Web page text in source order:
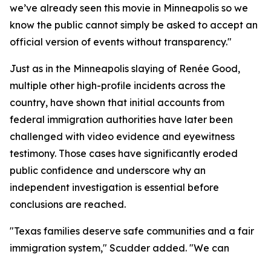
we’ve already seen this movie in Minneapolis so we
know the public cannot simply be asked to accept an
official version of events without transparency."
Just as in the Minneapolis slaying of Renée Good,
multiple other high-profile incidents across the
country, have shown that initial accounts from
federal immigration authorities have later been
challenged with video evidence and eyewitness
testimony. Those cases have significantly eroded
public confidence and underscore why an
independent investigation is essential before
conclusions are reached.
"Texas families deserve safe communities and a fair
immigration system," Scudder added. "We can